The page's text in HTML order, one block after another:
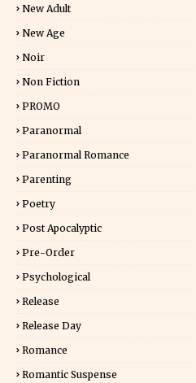
New Adult
New Age
Noir
Non Fiction
PROMO
Paranormal
Paranormal Romance
Parenting
Poetry
Post Apocalyptic
Pre-Order
Psychological
Release
Release Day
Romance
Romantic Suspense